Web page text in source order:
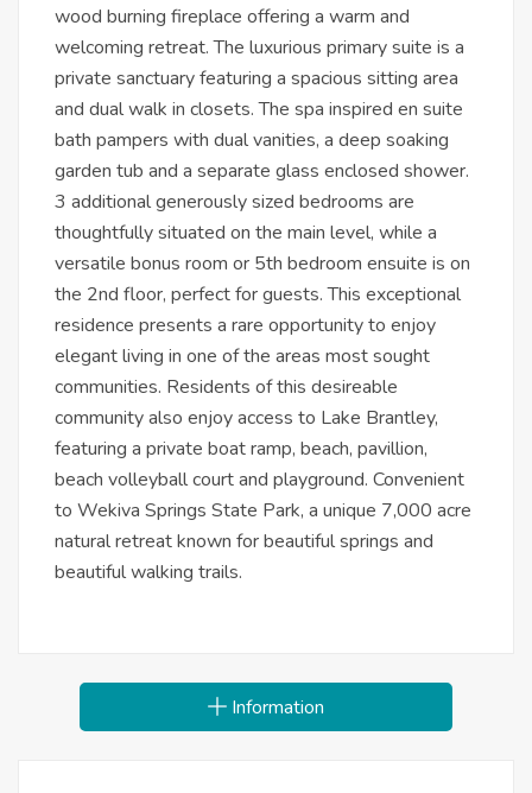
wood burning fireplace offering a warm and
welcoming retreat. The luxurious primary suite is a
private sanctuary featuring a spacious sitting area
and dual walk in closets. The spa inspired en suite
bath pampers with dual vanities, a deep soaking
garden tub and a separate glass enclosed shower.
3 additional generously sized bedrooms are
thoughtfully situated on the main level, while a
versatile bonus room or 5th bedroom ensuite is on
the 2nd floor, perfect for guests. This exceptional
residence presents a rare opportunity to enjoy
elegant living in one of the areas most sought
communities. Residents of this desireable
community also enjoy access to Lake Brantley,
featuring a private boat ramp, beach, pavillion,
beach volleyball court and playground. Convenient
to Wekiva Springs State Park, a unique 7,000 acre
natural retreat known for beautiful springs and
beautiful walking trails.
Information